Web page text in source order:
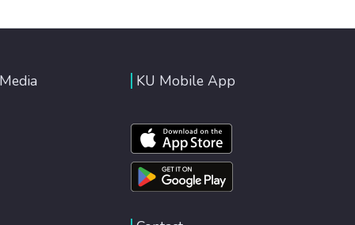
KU Mobile App